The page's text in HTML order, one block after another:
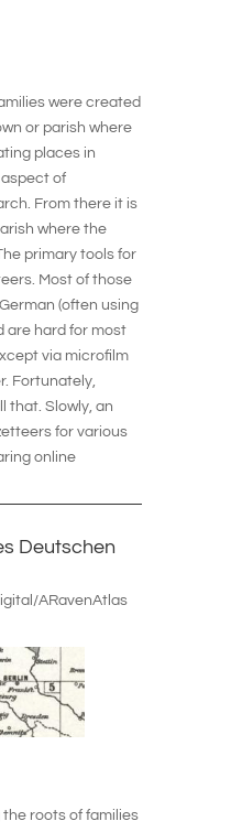
were created
or parish where
places in
of
From there it is
where the
primary tools for
Most of those
(often using
are hard for most
via microfilm
Fortunately,
that. Slowly, an
for various
online
Deutschen
ARavenAtlas
roots of families